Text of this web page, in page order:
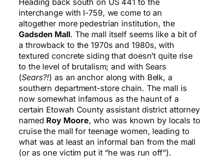
interchange with I-759, we come to an
altogether more pedestrian institution, the
Gadsden Mall. The mall itself seems like a bit of
a throwback to the 1970s and 1980s, with
textured concrete siding that doesn’t quite rise
to the level of brutalism; and with Sears
(Sears?!) as an anchor along with Belk, a
southern department-store chain. The mall is
now somewhat infamous as the haunt of a
certain Etowah County assistant district attorney
named Roy Moore, who was known by locals to
cruise the mall for teenage women, leading to
what was at least an informal ban from the mall
(or as one victim put it “he was run off”).